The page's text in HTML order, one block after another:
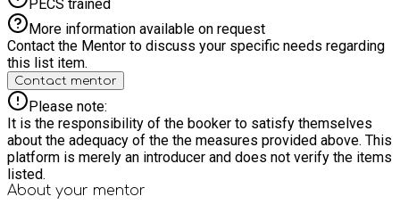
PECS trained
More information available on request
Contact the Mentor to discuss your specific needs regarding
this list item.
Contact mentor
Please note:
It is the responsibility of the booker to satisfy themselves
about the adequacy of the the measures provided above. This
platform is merely an introducer and does not verify the items
listed.
About your mentor